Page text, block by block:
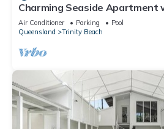
Charming Seaside Apartment
Steps from Trinity Beach
Air Conditioner Parking
Pool
Queensland
Trinity Beach